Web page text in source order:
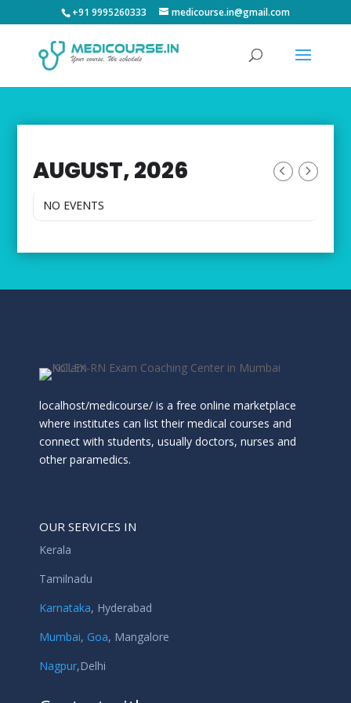
+91 9995260333 medicourse.in@gmail.com
AUGUST, 2026
NO EVENTS
localhost/medicourse/ is a free online marketplace
where institutes can list their medical courses and
connect with students, usually doctors, nurses and
other paramedics.
OUR SERVICES IN
Kerala
Tamilnadu
Karnataka, Hyderabad
Mumbai, Goa, Mangalore
Nagpur,Delhi